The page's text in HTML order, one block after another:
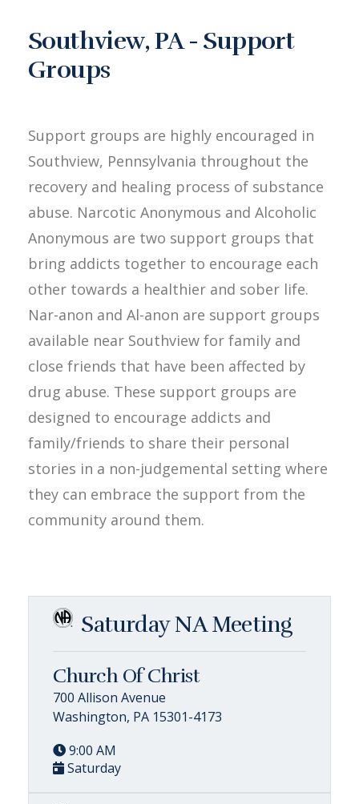
Southview, PA - Support
Groups
Support groups are highly encouraged in
Southview, Pennsylvania throughout the
recovery and healing process of substance
abuse. Narcotic Anonymous and Alcoholic
Anonymous are two support groups that
bring addicts together to encourage each
other towards a healthier and sober life.
Nar-anon and Al-anon are support groups
available near Southview for family and
close friends that have been affected by
drug abuse. These support groups are
designed to encourage addicts and
family/friends to share their personal
stories in a non-judgemental setting where
they can embrace the support from the
community around them.
Saturday NA Meeting
Church Of Christ
700 Allison Avenue
Washington, PA 15301-4173
9:00 AM
Saturday